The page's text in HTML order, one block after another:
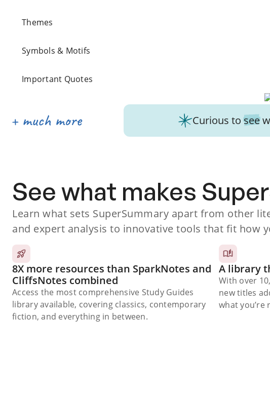
Themes
Symbols & Motifs
Important Quotes
Curious to see
See what makes
Learn what sets SuperSummary apart from other
and expert analysis to innovative tools that fit how
8X more resources than SparkNotes and
CliffsNotes combined
Access the most comprehensive Study Guides
library available, covering classics, contemporary
fiction, and everything in between.
A library
With over
new titles
what you’re